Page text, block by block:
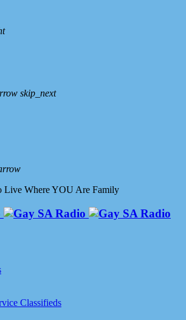
skip_next
Live Where YOU Are Family
Classifieds